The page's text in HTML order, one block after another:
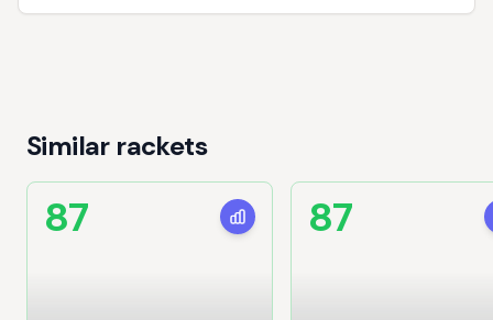
Similar rackets
87 87